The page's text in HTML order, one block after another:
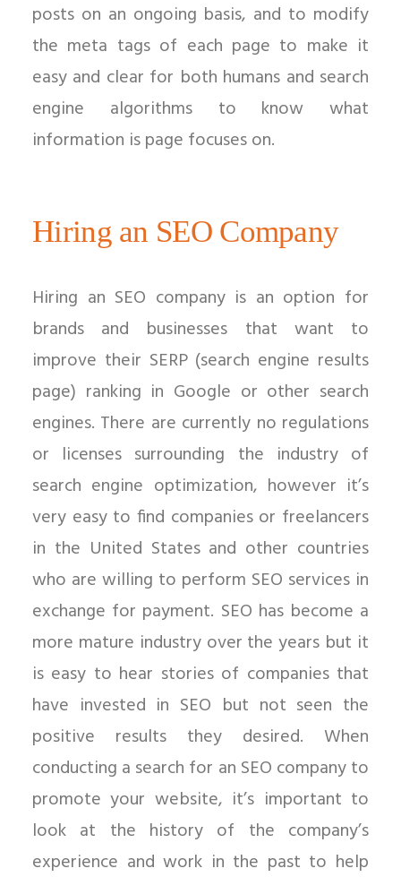
posts on an ongoing basis, and to modify
the meta tags of each page to make it
easy and clear for both humans and search
engine algorithms to know what
information is page focuses on.
Hiring an SEO Company
Hiring an SEO company is an option for
brands and businesses that want to
improve their SERP (search engine results
page) ranking in Google or other search
engines. There are currently no regulations
or licenses surrounding the industry of
search engine optimization, however it’s
very easy to find companies or freelancers
in the United States and other countries
who are willing to perform SEO services in
exchange for payment. SEO has become a
more mature industry over the years but it
is easy to hear stories of companies that
have invested in SEO but not seen the
positive results they desired. When
conducting a search for an SEO company to
promote your website, it’s important to
look at the history of the company’s
experience and work in the past to help